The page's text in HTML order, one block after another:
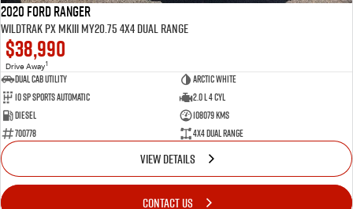
2020 Ford Ranger
Wildtrak PX MkIII MY20.75 4X4 Dual Range
$38,990
Drive Away1
Dual Cab Utility
Arctic White
10 SP Sports Automatic
2.0 L 4 Cyl
Diesel
108079 Kms
700778
4X4 Dual Range
VIEW DETAILS
CONTACT US